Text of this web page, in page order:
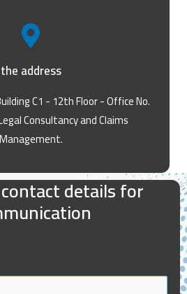
the address
C1 - 12th Floor - Office No.
Consultancy and Claims
Management.
details for